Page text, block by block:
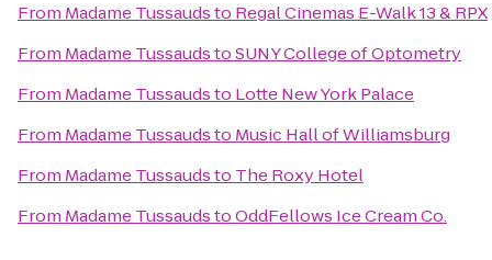
From Madame Tussaudsto Regal Cinemas E-Walk 13 & RPX
From Madame TussaudstoSUNY College of Optometry
From Madame Tussaudsto Lotte New York Palace
From Madame Tussaudsto Music Hall of Williamsburg
From Madame Tussaudsto The Roxy Hotel
From Madame TussaudstoOddFellows Ice Cream Co.